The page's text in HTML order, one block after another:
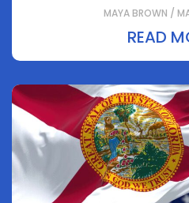
MAYA BROWN /
READ